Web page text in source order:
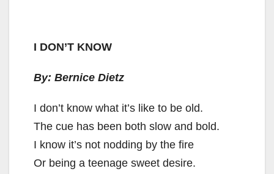
I DON’T KNOW
By: Bernice Dietz
I don’t know what it’s like to be old.
The cue has been both slow and bold.
I know it’s not nodding by the fire
Or being a teenage sweet desire.